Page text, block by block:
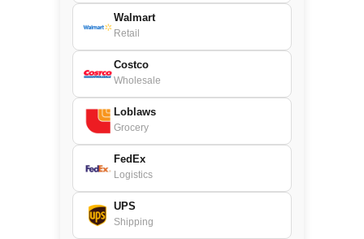
Walmart
Retail
Costco
Wholesale
Loblaws
Grocery
FedEx
Logistics
UPS
Shipping